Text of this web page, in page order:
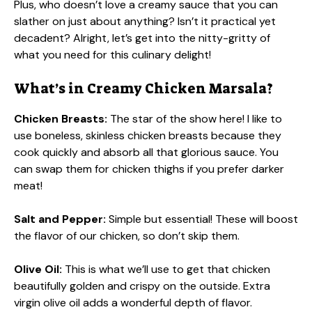
Plus, who doesn’t love a creamy sauce that you can
slather on just about anything? Isn’t it practical yet
decadent? Alright, let’s get into the nitty-gritty of
what you need for this culinary delight!
What’s in Creamy Chicken Marsala?
Chicken Breasts: The star of the show here! I like to
use boneless, skinless chicken breasts because they
cook quickly and absorb all that glorious sauce. You
can swap them for chicken thighs if you prefer darker
meat!
Salt and Pepper: Simple but essential! These will boost
the flavor of our chicken, so don’t skip them.
Olive Oil: This is what we’ll use to get that chicken
beautifully golden and crispy on the outside. Extra
virgin olive oil adds a wonderful depth of flavor.